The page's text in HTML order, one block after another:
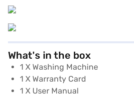
What's in the box
1 X Washing Machine
1 X Warranty Card
1 X User Manual